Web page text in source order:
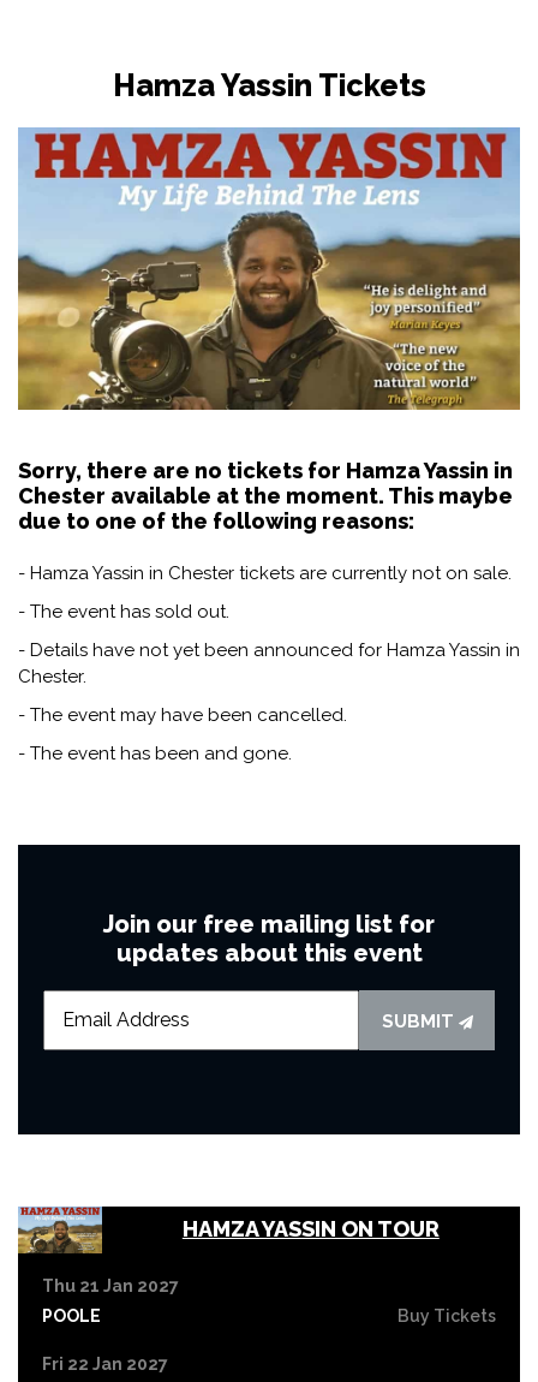
Hamza Yassin Tickets
Sorry, there are no tickets for Hamza Yassin in
Chester available at the moment. This maybe
due to one of the following reasons:
- Hamza Yassin in Chester tickets are currently not on sale.
- The event has sold out.
- Details have not yet been announced for Hamza Yassin in
Chester.
- The event may have been cancelled.
- The event has been and gone.
Join our free mailing list for
updates about this event
SUBMIT
HAMZA YASSIN ON TOUR
Thu 21 Jan 2027
POOLE
Buy Tickets
Fri 22 Jan 2027